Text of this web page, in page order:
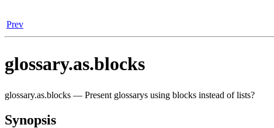
Prev
glossary.as.blocks
glossary.as.blocks — Present glossarys using blocks instead of lists?
Synopsis